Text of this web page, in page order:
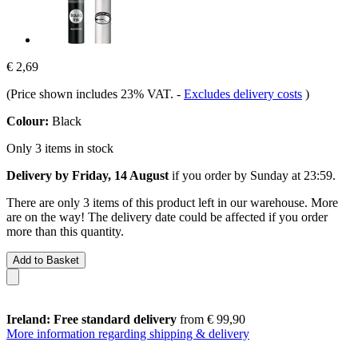
€ 2,69
(Price shown includes 23% VAT. - Excludes delivery costs )
Colour: Black
Only 3 items in stock
Delivery by Friday, 14 August if you order by Sunday at 23:59.
There are only 3 items of this product left in our warehouse. More
are on the way! The delivery date could be affected if you order
more than this quantity.
Add to Basket
Ireland: Free standard delivery from € 99,90
More information regarding shipping & delivery